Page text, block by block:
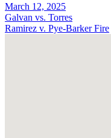
March 12, 2025
Galvan vs. Torres
Ramirez v. Pye-Barker Fire